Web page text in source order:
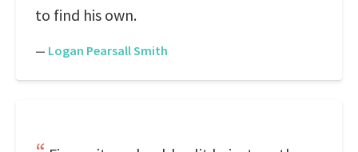
to find his own.
— Logan Pearsall Smith